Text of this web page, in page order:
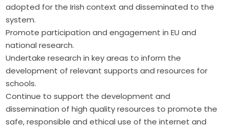
adopted for the Irish context and disseminated to the
system.
Promote participation and engagement in EU and
national research.
Undertake research in key areas to inform the
development of relevant supports and resources for
schools.
Continue to support the development and
dissemination of high quality resources to promote the
safe, responsible and ethical use of the internet and